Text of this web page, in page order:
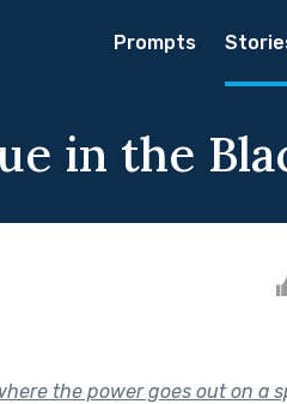
Prompts
in the
the power goes out on a